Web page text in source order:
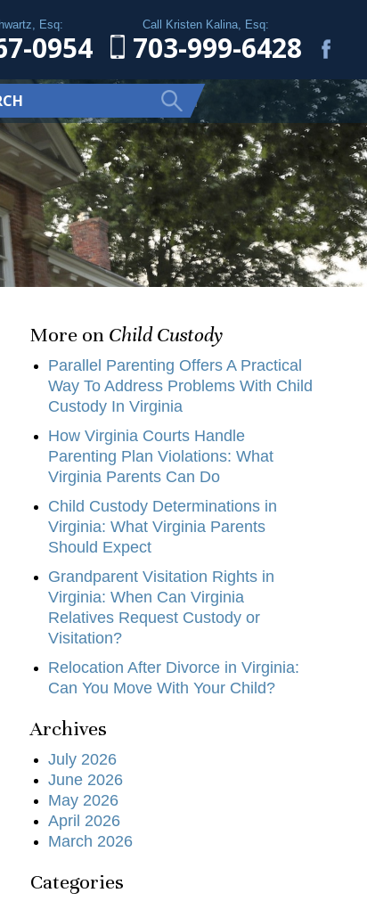
Esq:
0954
Call Kristen Kalina, Esq:
703-999-6428
More on Child Custody
Parallel Parenting Offers A Practical
Way To Address Problems With Child
Custody In Virginia
How Virginia Courts Handle
Parenting Plan Violations: What
Virginia Parents Can Do
Child Custody Determinations in
Virginia: What Virginia Parents
Should Expect
Grandparent Visitation Rights in
Virginia: When Can Virginia
Relatives Request Custody or
Visitation?
Relocation After Divorce in Virginia:
Can You Move With Your Child?
Archives
July 2026
June 2026
May 2026
April 2026
March 2026
Categories